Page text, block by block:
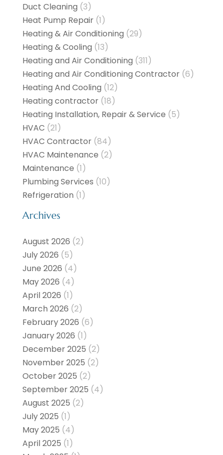
Duct Cleaning (3)
Heat Pump Repair(1)
Heating & Air Conditioning (29)
Heating & Cooling (13)
Heating and Air Conditioning (311)
Heating and Air Conditioning Contractor(6)
Heating And Cooling (12)
Heating contractor(18)
Heating Installation, Repair & Service (5)
HVAC (21)
HVAC Contractor(84)
HVAC Maintenance (2)
Maintenance (1)
Plumbing Services (10)
Refrigeration (1)
Archives
August 2026 (2)
July 2026 (5)
June 2026 (4)
May 2026 (4)
April 2026 (1)
March 2026 (2)
February 2026 (6)
January 2026 (1)
December 2025 (2)
November 2025 (2)
October 2025 (2)
September 2025 (4)
August 2025 (2)
July 2025 (1)
May 2025 (4)
April 2025 (1)